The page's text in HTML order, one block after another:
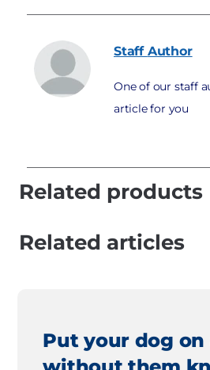
Staff Author
One of our staff
article for you
Related products
Related articles
Put your dog on